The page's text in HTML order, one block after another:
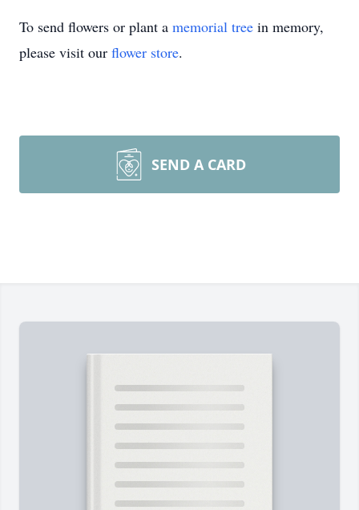
To send flowers or plant a memorial tree in memory,
please visit our flower store.
SEND A CARD